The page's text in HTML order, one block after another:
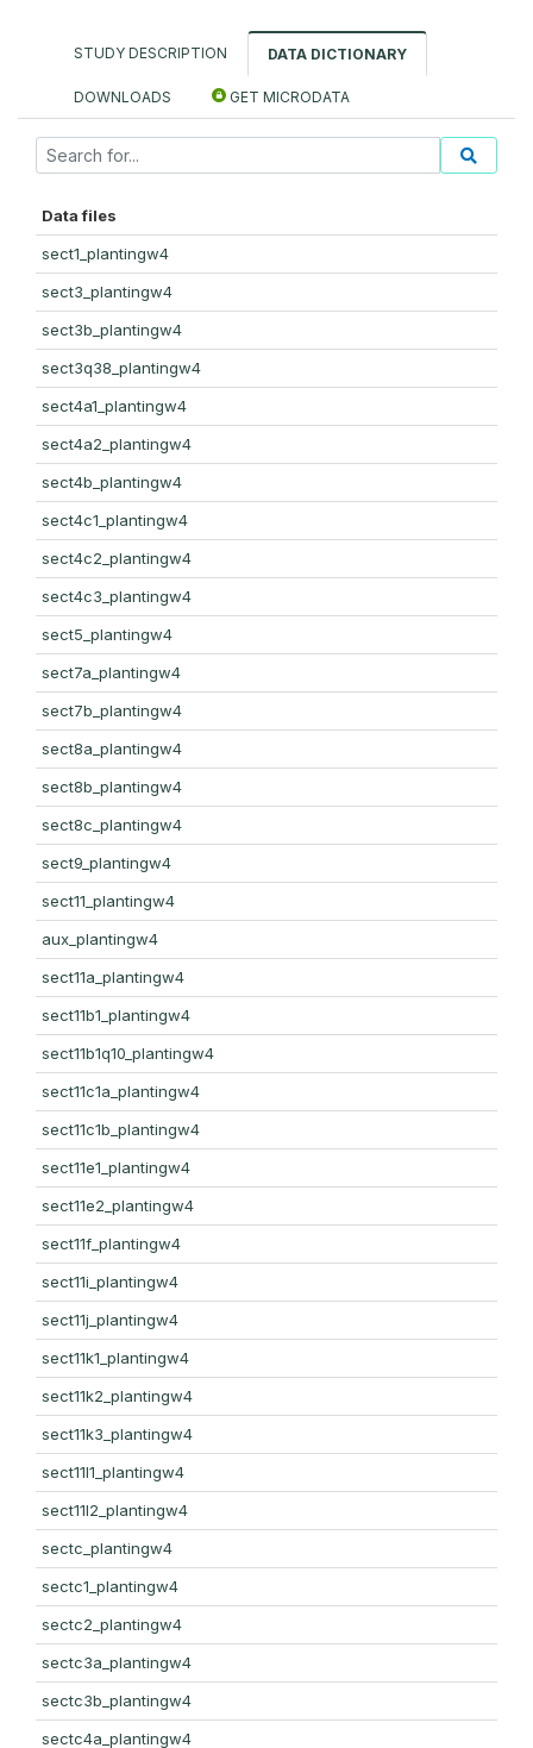
STUDY DESCRIPTION DATA DICTIONARY
DOWNLOADS GET MICRODATA
Data files
sect1_plantingw4
sect3_plantingw4
sect3b_plantingw4
sect3q38_plantingw4
sect4a1_plantingw4
sect4a2_plantingw4
sect4b_plantingw4
sect4c1_plantingw4
sect4c2_plantingw4
sect4c3_plantingw4
sect5_plantingw4
sect7a_plantingw4
sect7b_plantingw4
sect8a_plantingw4
sect8b_plantingw4
sect8c_plantingw4
sect9_plantingw4
sect11_plantingw4
aux_plantingw4
sect11a_plantingw4
sect11b1_plantingw4
sect11b1q10_plantingw4
sect11c1a_plantingw4
sect11c1b_plantingw4
sect11e1_plantingw4
sect11e2_plantingw4
sect11f_plantingw4
sect11i_plantingw4
sect11j_plantingw4
sect11k1_plantingw4
sect11k2_plantingw4
sect11k3_plantingw4
sect11l1_plantingw4
sect11l2_plantingw4
sectc_plantingw4
sectc1_plantingw4
sectc2_plantingw4
sectc3a_plantingw4
sectc3b_plantingw4
sectc4a_plantingw4